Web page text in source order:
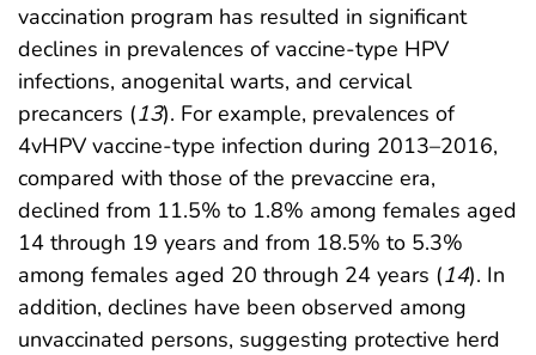
vaccination program has resulted in significant
declines in prevalences of vaccine-type HPV
infections, anogenital warts, and cervical
precancers (13). For example, prevalences of
4vHPV vaccine-type infection during 2013–2016,
compared with those of the prevaccine era,
declined from 11.5% to 1.8% among females aged
14 through 19 years and from 18.5% to 5.3%
among females aged 20 through 24 years (14). In
addition, declines have been observed among
unvaccinated persons, suggesting protective herd